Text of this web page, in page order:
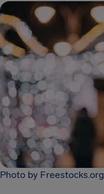
Photo by Freestocks.org